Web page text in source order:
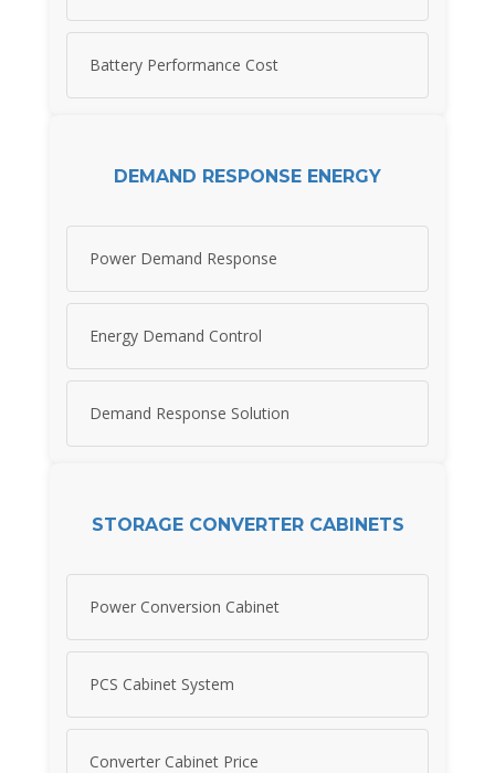
Battery Performance Cost
DEMAND RESPONSE ENERGY
Power Demand Response
Energy Demand Control
Demand Response Solution
STORAGE CONVERTER CABINETS
Power Conversion Cabinet
PCS Cabinet System
Converter Cabinet Price